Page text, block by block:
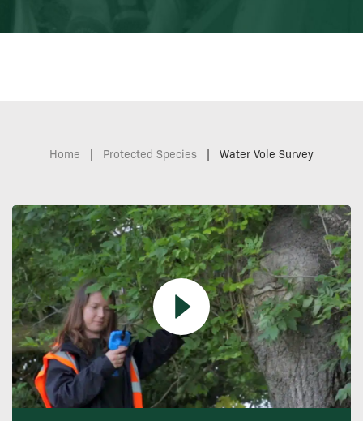
Home | Protected Species | Water Vole Survey